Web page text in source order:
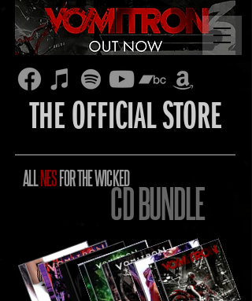
THE OFFICIAL STORE
ALLNESFOR THE WICKED
CD BUNDLE